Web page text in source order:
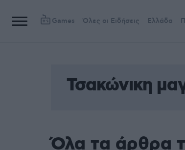
Games Όλες οι Ειδήσεις Ελλάδα
Τσακώνικη
Όλα τα άρθρα